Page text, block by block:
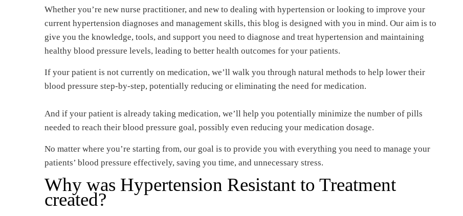
Whether you’re new nurse practitioner, and new to dealing with hypertension or looking to improve your
current hypertension diagnoses and management skills, this blog is designed with you in mind. Our aim is to
give you the knowledge, tools, and support you need to diagnose and treat hypertension and maintaining
healthy blood pressure levels, leading to better health outcomes for your patients.
If your patient is not currently on medication, we’ll walk you through natural methods to help lower their
blood pressure step-by-step, potentially reducing or eliminating the need for medication.
And if your patient is already taking medication, we’ll help you potentially minimize the number of pills
needed to reach their blood pressure goal, possibly even reducing your medication dosage.
No matter where you’re starting from, our goal is to provide you with everything you need to manage your
patients’ blood pressure effectively, saving you time, and unnecessary stress.
Why was Hypertension Resistant to Treatment
created?